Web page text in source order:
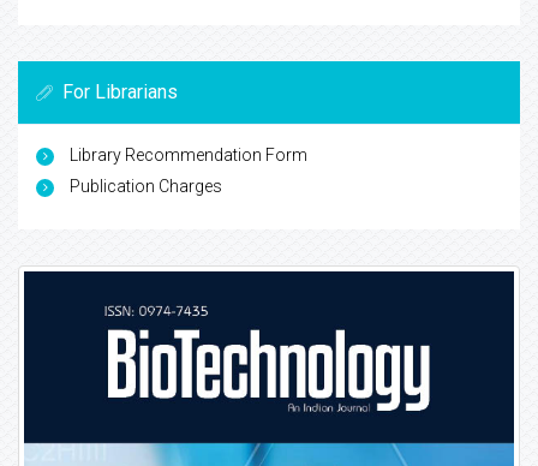
For Librarians
Library Recommendation Form
Publication Charges